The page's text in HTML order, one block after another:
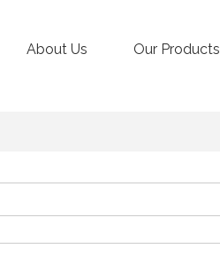
About Us Our Products